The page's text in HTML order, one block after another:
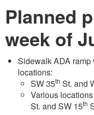
Planned
week of
Sidewalk ADA
locations:
SW 35th St. and
Various
St. and SW 15th